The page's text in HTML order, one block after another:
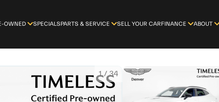
OWNED SPECIALSPARTS & SERVICE SELL YOUR CARFINANCE ABOUT
1/34